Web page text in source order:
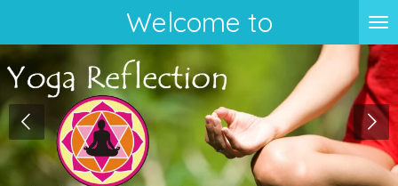
to
main
content
Welcome to